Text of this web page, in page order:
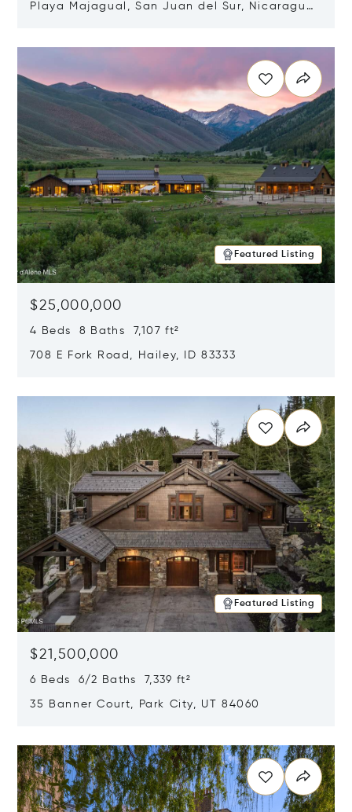
Playa Majagual, San Juan del Sur, Nicaragua
Featured Listing
$25,000,000
4 Beds 8 Baths 7,107 ft²
708 E Fork Road, Hailey, ID 83333
Featured Listing
$21,500,000
6 Beds 6/2 Baths 7,339 ft²
35 Banner Court, Park City, UT 84060